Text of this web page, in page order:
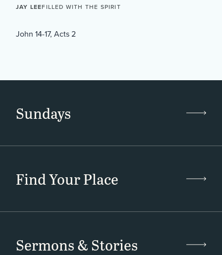
JAY LEEFILLED WITH THE SPIRIT
John 14-17, Acts 2
Sundays
Find Your Place
Sermons & Stories